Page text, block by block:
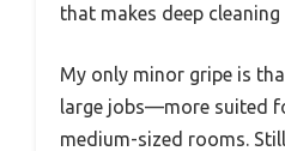
that makes deep cleaning
My only minor gripe is
large jobs—more suited
medium-sized rooms.